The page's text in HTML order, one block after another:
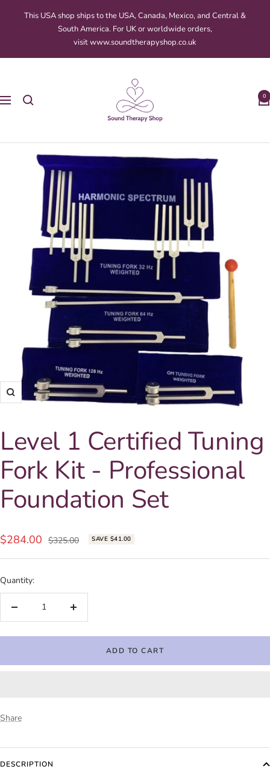
This USA shop ships to the USA, Canada, Mexico, and Central &
South America. For UK or worldwide orders,
visit www.soundtherapyshop.co.uk
Navigation
Therapy
Shop
0
Zoom
Level 1 Certified Tuning
Fork Kit - Professional
Foundation Set
Sale
price
$284.00 Regular
$325.00 SAVE $41.00
Quantity:
Decrease
Increase
ADD TO CART
Share
DESCRIPTION